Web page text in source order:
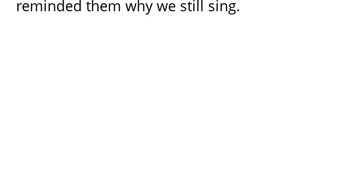
reminded them why we still sing.